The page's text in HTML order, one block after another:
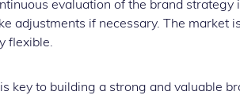
evaluation of the brand strategy
adjustments if necessary. The market
flexible.
key to building a strong and valuable